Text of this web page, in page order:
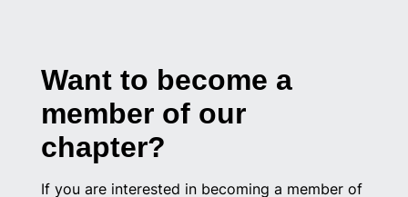
Want to become a
member of our
chapter?
If you are interested in becoming a member of